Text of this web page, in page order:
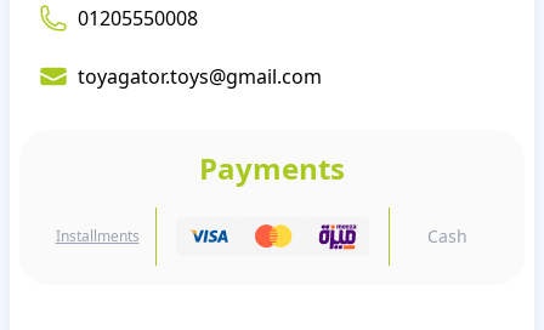
01205550008
toyagator.toys@gmail.com
Payments
Installments Cash